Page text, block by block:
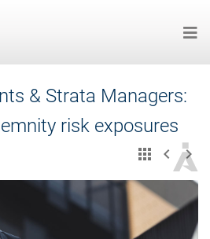
& Strata Managers:
risk exposures